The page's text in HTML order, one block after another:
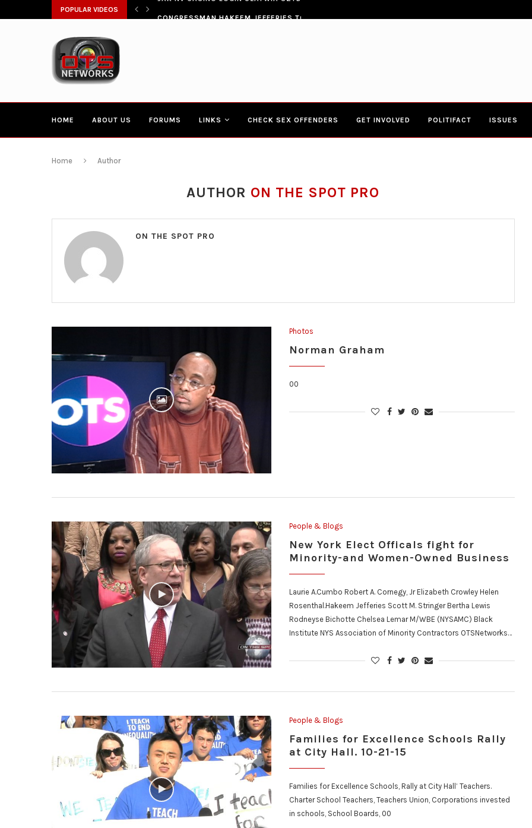
POPULAR VIDEOS
SZYBKI DOSTĘP DO...
HOME ABOUT US FORUMS LINKS CHECK SEX OFFENDERS GET INVOLVED POLITIFACT ISSUES
Home Author
AUTHOR ON THE SPOT PRO
ON THE SPOT PRO
Photos
Norman Graham
00
People & Blogs
New York Elect Officals fight for
Minority-and Women-Owned Business
Laurie A.Cumbo Robert A. Cornegy, Jr Elizabeth Crowley Helen
Rosenthal.Hakeem Jefferies Scott M. Stringer Bertha Lewis
Rodneyse Bichotte Chelsea Lemar M/WBE (NYSAMC) Black
Institute NYS Association of Minority Contractors OTSNetworks…
People & Blogs
Families for Excellence Schools Rally
at City Hall. 10-21-15
Families for Excellence Schools, Rally at City Hall’ Teachers.
Charter School Teachers, Teachers Union, Corporations invested
in schools, School Boards, 00